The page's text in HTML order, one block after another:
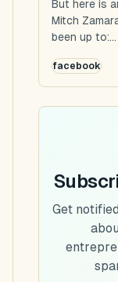
But here is
Mitch
been up to:...
facebook
Get